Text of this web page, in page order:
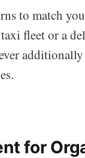
to match
fleet or a
for